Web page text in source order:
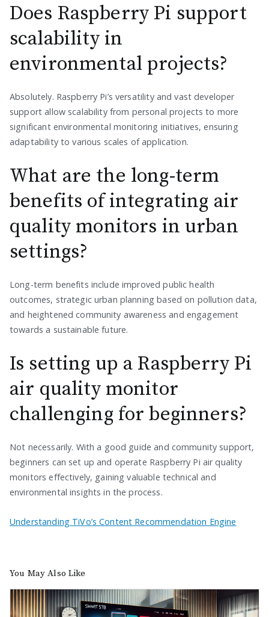
Does Raspberry Pi support
scalability in
environmental projects?
Absolutely. Raspberry Pi’s versatility and vast developer
support allow scalability from personal projects to more
significant environmental monitoring initiatives, ensuring
adaptability to various scales of application.
What are the long-term
benefits of integrating air
quality monitors in urban
settings?
Long-term benefits include improved public health
outcomes, strategic urban planning based on pollution data,
and heightened community awareness and engagement
towards a sustainable future.
Is setting up a Raspberry Pi
air quality monitor
challenging for beginners?
Not necessarily. With a good guide and community support,
beginners can set up and operate Raspberry Pi air quality
monitors effectively, gaining valuable technical and
environmental insights in the process.
Understanding TiVo’s Content Recommendation Engine
You May Also Like